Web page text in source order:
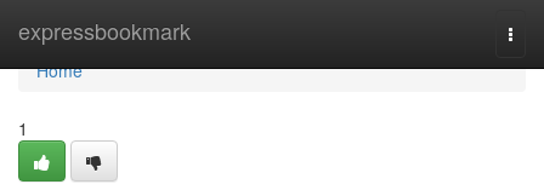
expressbookmark
Home
Home
1